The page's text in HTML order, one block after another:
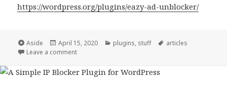
https://wordpress.org/plugins/eazy-ad-unblocker/
Format
Aside
Posted
on
April 15, 2020 Categories
plugins, stuff Tags
articles
Leave a commenton Announcing Eazy Ad Unblocker!